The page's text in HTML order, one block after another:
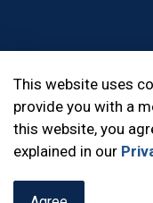
Made withGovstack
This website uses
provide you with a
this website, you
explained in our